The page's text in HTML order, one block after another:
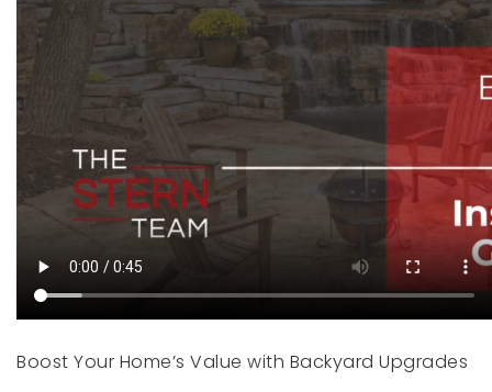
Boost Your Home’s Value with Backyard Upgrades